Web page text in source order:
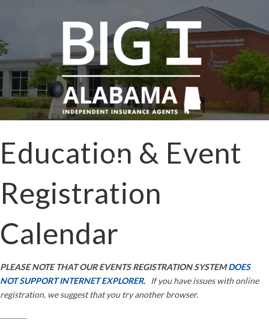
Education & Event
Registration
Calendar
PLEASE NOTE THAT OUR EVENTS REGISTRATION SYSTEMDOES
NOT SUPPORT INTERNET EXPLORER. If you have issues with online
registration, we suggest that you try another browser.